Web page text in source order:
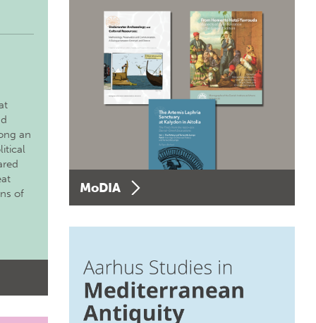
an
of
MoDIA